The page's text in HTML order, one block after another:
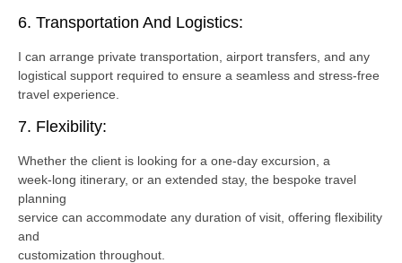
6. Transportation And Logistics:
I can arrange private transportation, airport transfers, and any
logistical support required to ensure a seamless and stress-free
travel experience.
7. Flexibility:
Whether the client is looking for a one-day excursion, a
week-long itinerary, or an extended stay, the bespoke travel
planning
service can accommodate any duration of visit, offering flexibility
and
customization throughout.